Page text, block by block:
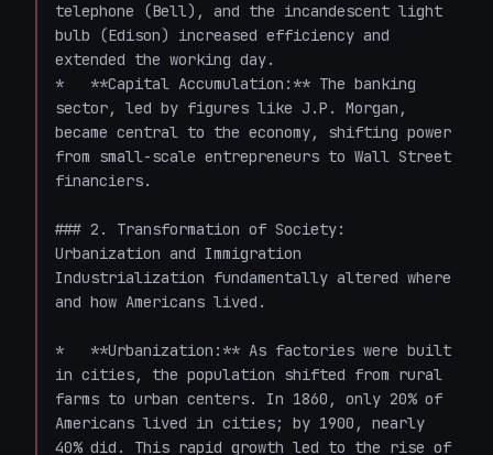
telephone (Bell), and the incandescent light
bulb (Edison) increased efficiency and
extended the working day.
*   **Capital Accumulation:** The banking
sector, led by figures like J.P. Morgan,
became central to the economy, shifting power
from small-scale entrepreneurs to Wall Street
financiers.
### 2. Transformation of Society:
Urbanization and Immigration
Industrialization fundamentally altered where
and how Americans lived.
*   **Urbanization:** As factories were built
in cities, the population shifted from rural
farms to urban centers. In 1860, only 20% of
Americans lived in cities; by 1900, nearly
40% did. This rapid growth led to the rise of